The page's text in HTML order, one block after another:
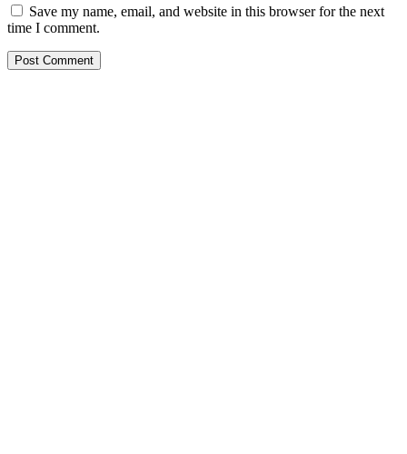
Save my name, email, and website in this browser for the next
time I comment.